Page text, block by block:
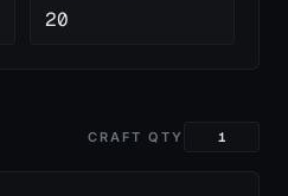
20
CRAFT QTY